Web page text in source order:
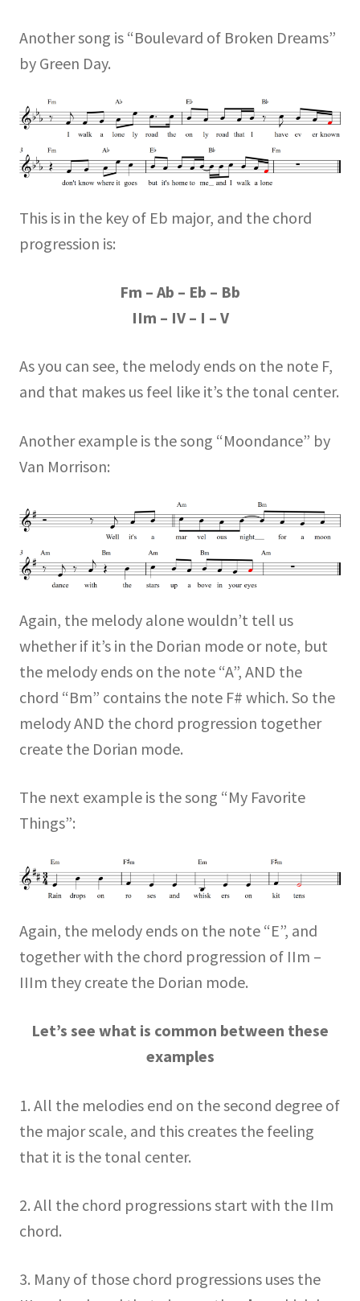
Another song is “Boulevard of Broken Dreams”
by Green Day.
This is in the key of Eb major, and the chord
progression is:
Fm – Ab – Eb – Bb
IIm – IV – I – V
As you can see, the melody ends on the note F,
and that makes us feel like it’s the tonal center.
Another example is the song “Moondance” by
Van Morrison:
Again, the melody alone wouldn’t tell us
whether if it’s in the Dorian mode or note, but
the melody ends on the note “A”, AND the
chord “Bm” contains the note F# which. So the
melody AND the chord progression together
create the Dorian mode.
The next example is the song “My Favorite
Things”:
Again, the melody ends on the note “E”, and
together with the chord progression of IIm –
IIIm they create the Dorian mode.
Let’s see what is common between these
examples
1. All the melodies end on the second degree of
the major scale, and this creates the feeling
that it is the tonal center.
2. All the chord progressions start with the IIm
chord.
3. Many of those chord progressions uses the